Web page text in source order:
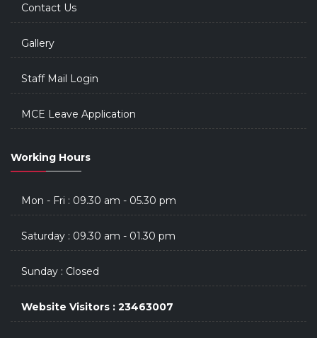
Contact Us
Gallery
Staff Mail Login
MCE Leave Application
Working Hours
Mon - Fri : 09.30 am - 05.30 pm
Saturday : 09.30 am - 01.30 pm
Sunday : Closed
Website Visitors : 23463007